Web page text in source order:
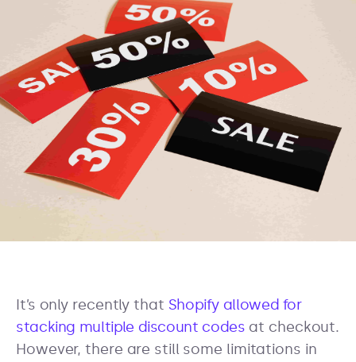
It’s only recently that Shopify allowed for
stacking multiple discount codes at checkout.
However, there are still some limitations in